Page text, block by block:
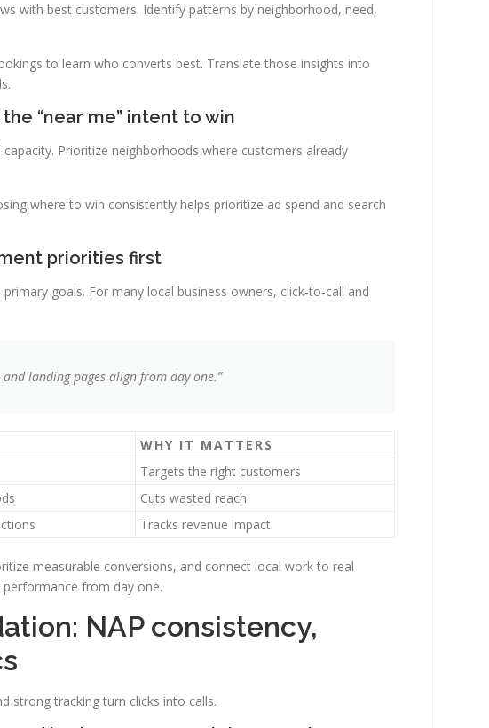
with best customers. Identify patterns by neighborhood, need,
to learn who converts best. Translate those insights into
“near me” intent to win
Prioritize neighborhoods where customers already
where to win consistently helps prioritize ad spend and search
priorities first
goals. For many local business owners, click-to-call and
landing pages align from day one.”
WHY IT MATTERS
Targets the right customers
Cuts wasted reach
Tracks revenue impact
measurable conversions, and connect local work to real
from day one.
NAP consistency,
strong tracking turn clicks into calls.